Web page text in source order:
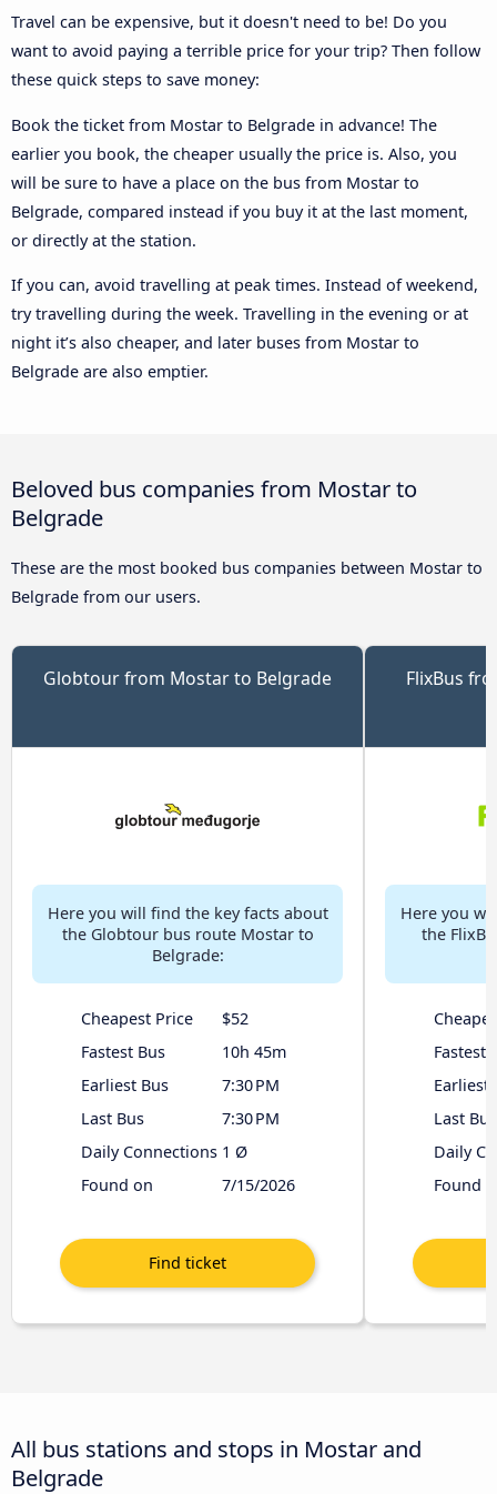
Travel can be expensive, but it doesn't need to be! Do you
want to avoid paying a terrible price for your trip? Then follow
these quick steps to save money:
Book the ticket from Mostar to Belgrade in advance! The
earlier you book, the cheaper usually the price is. Also, you
will be sure to have a place on the bus from Mostar to
Belgrade, compared instead if you buy it at the last moment,
or directly at the station.
If you can, avoid travelling at peak times. Instead of weekend,
try travelling during the week. Travelling in the evening or at
night it’s also cheaper, and later buses from Mostar to
Belgrade are also emptier.
Beloved bus companies from Mostar to
Belgrade
These are the most booked bus companies between Mostar to
Belgrade from our users.
Globtour from Mostar to Belgrade
Here you will find the key facts about
the Globtour bus route Mostar to
Belgrade:
Cheapest Price
$52
Fastest Bus
10h 45m
Earliest Bus
7:30 PM
Last Bus
7:30 PM
Daily Connections 1 Ø
Found on
7/15/2026
FlixBus
Here you
the
Fastest
Earliest
Last Bus
Daily
Found
All bus stations and stops in Mostar and
Belgrade